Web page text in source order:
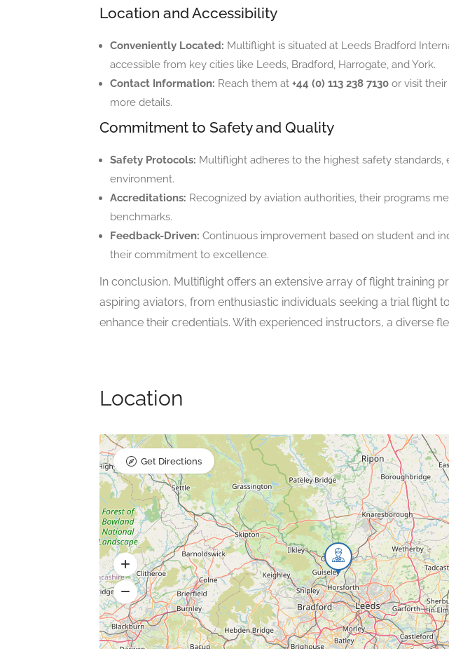
Location and Accessibility
Conveniently Located: Multiflight is situated at Leeds Bradford
accessible from key cities like Leeds, Bradford, Harrogate, and York.
Contact Information: Reach them at +44 (0) 113 238 7130 or visit
more details.
Commitment to Safety and Quality
Safety Protocols: Multiflight adheres to the highest safety standards,
environment.
Accreditations: Recognized by aviation authorities, their programs
benchmarks.
Feedback-Driven: Continuous improvement based on student and
their commitment to excellence.
In conclusion, Multiflight offers an extensive array of flight training
aspiring aviators, from enthusiastic individuals seeking a trial flight
enhance their credentials. With experienced instructors, a diverse
Location
Get Directions